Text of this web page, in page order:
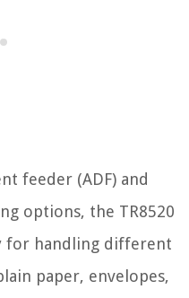
feeder (ADF) and
options, the TR8520
for handling different
paper, envelopes,